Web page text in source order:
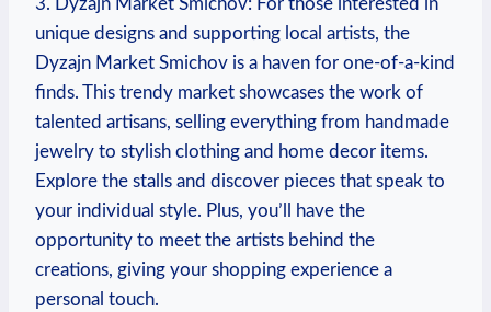
3. Dyzajn Market Smichov: For those interested‍ in
unique designs and ⁢supporting local ⁣artists, the
Dyzajn Market Smichov is a haven for one-of-a-kind
finds. This trendy market showcases the work‍ of
talented artisans, selling everything from handmade
jewelry‌ to​ stylish clothing and ​home decor items.
Explore the stalls and discover pieces⁢ that speak to
your ⁢individual‌ style. ‍Plus, you’ll ⁢have the
opportunity‍ to meet the artists behind the
creations, giving your shopping experience⁣ a
‌personal touch.